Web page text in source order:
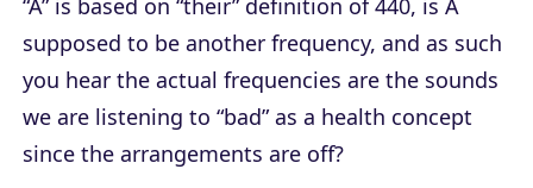
“A” is based on “their” definition of 440, is A
supposed to be another frequency, and as such
you hear the actual frequencies are the sounds
we are listening to “bad” as a health concept
since the arrangements are off?